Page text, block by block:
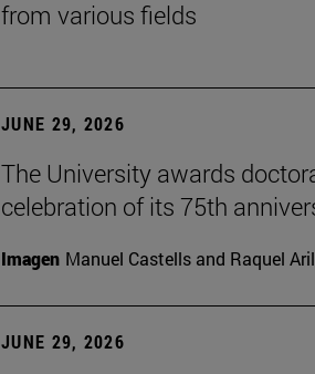
from various fields
JUNE 29, 2026
The University awards
celebration of its 75th
Imagen Manuel Castells and Raquel
JUNE 29, 2026